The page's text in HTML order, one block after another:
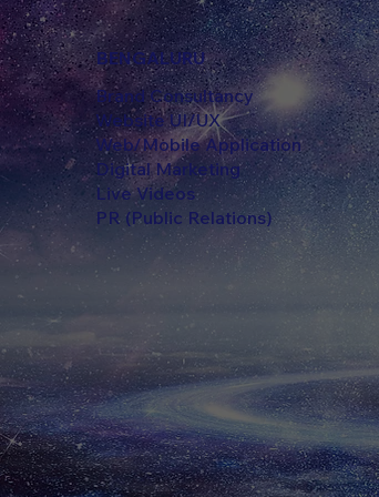
BENGALURU
Brand Consultancy
Website UI/UX
Web/Mobile Application
Digital Marketing
Live Videos
PR (Public Relations)